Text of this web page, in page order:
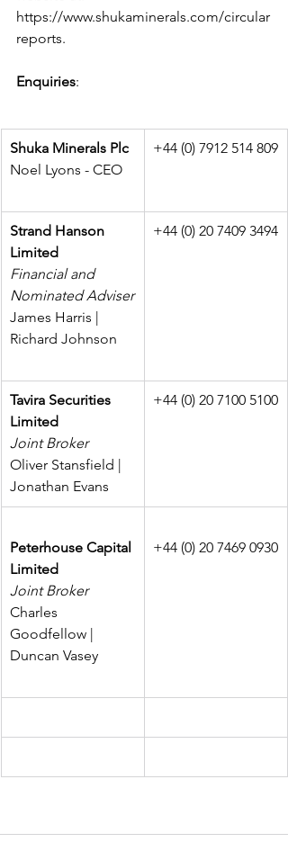
https://www.shukaminerals.com/circular
reports.
Enquiries:
Shuka Minerals Plc
Noel Lyons - CEO
+44 (0) 7912 514 809
Strand Hanson
Limited
Financial and
Nominated Adviser
James Harris |
Richard Johnson
+44 (0) 20 7409 3494
Tavira Securities
Limited
Joint Broker
Oliver Stansfield |
Jonathan Evans
+44 (0) 20 7100 5100
Peterhouse Capital
Limited
Joint Broker
Charles
Goodfellow |
Duncan Vasey
+44 (0) 20 7469 0930